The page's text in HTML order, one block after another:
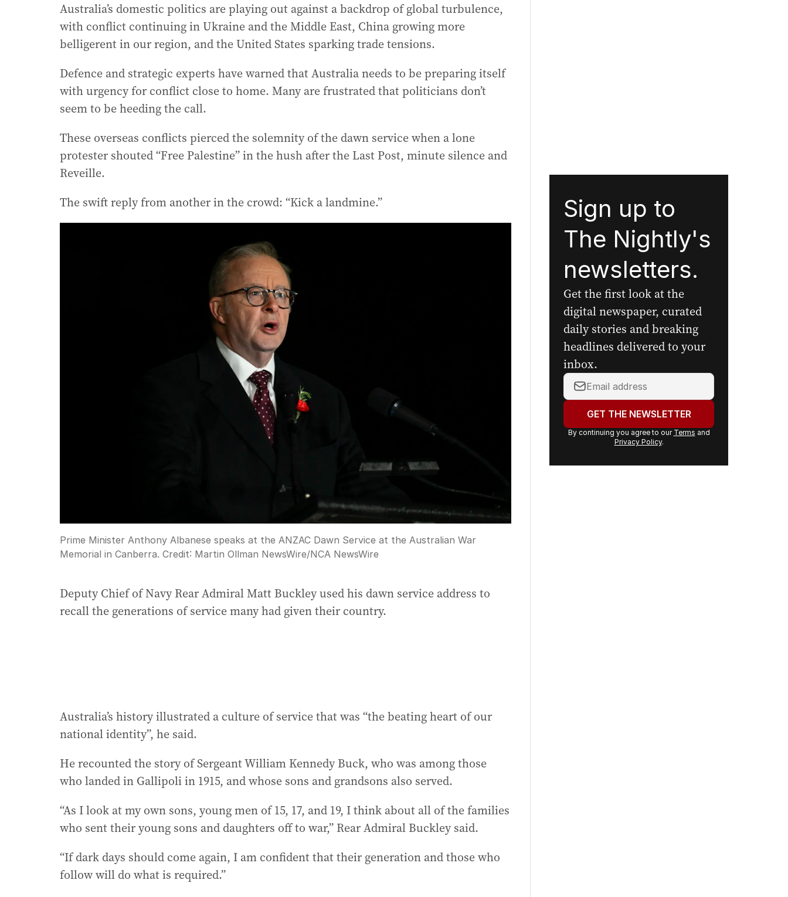
Australia’s domestic politics are playing out against a backdrop of global turbulence,
with conflict continuing in Ukraine and the Middle East, China growing more
belligerent in our region, and the United States sparking trade tensions.
Defence and strategic experts have warned that Australia needs to be preparing itself
with urgency for conflict close to home. Many are frustrated that politicians don’t
seem to be heeding the call.
These overseas conflicts pierced the solemnity of the dawn service when a lone
protester shouted “Free Palestine” in the hush after the Last Post, minute silence and
Reveille.
The swift reply from another in the crowd: “Kick a landmine.”
Prime Minister Anthony Albanese speaks at the ANZAC Dawn Service at the Australian War
Memorial in Canberra. Credit: Martin Ollman NewsWire/NCA NewsWire
Deputy Chief of Navy Rear Admiral Matt Buckley used his dawn service address to
recall the generations of service many had given their country.
Australia’s history illustrated a culture of service that was “the beating heart of our
national identity”, he said.
He recounted the story of Sergeant William Kennedy Buck, who was among those
who landed in Gallipoli in 1915, and whose sons and grandsons also served.
“As I look at my own sons, young men of 15, 17, and 19, I think about all of the families
who sent their young sons and daughters off to war,” Rear Admiral Buckley said.
“If dark days should come again, I am confident that their generation and those who
follow will do what is required.”
Sign up to
The Nightly's
newsletters.
Get the first look at the
digital newspaper, curated
daily stories and breaking
headlines delivered to your
inbox.
Your
address: